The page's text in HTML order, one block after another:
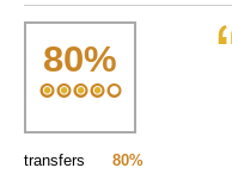
80%
80%
transfers